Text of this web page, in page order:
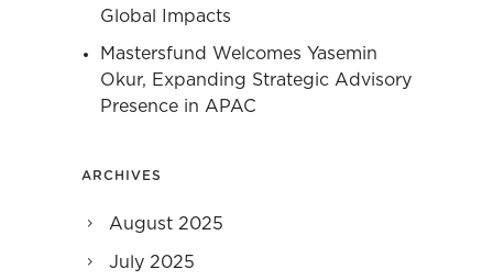
Global Impacts
Mastersfund Welcomes Yasemin
Okur, Expanding Strategic Advisory
Presence in APAC
ARCHIVES
August 2025
July 2025